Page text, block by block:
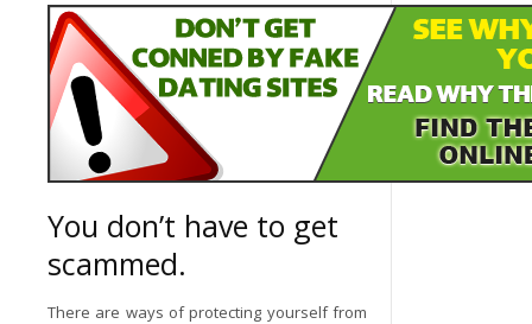
You don’t have to get
scammed.
There are ways of protecting yourself from